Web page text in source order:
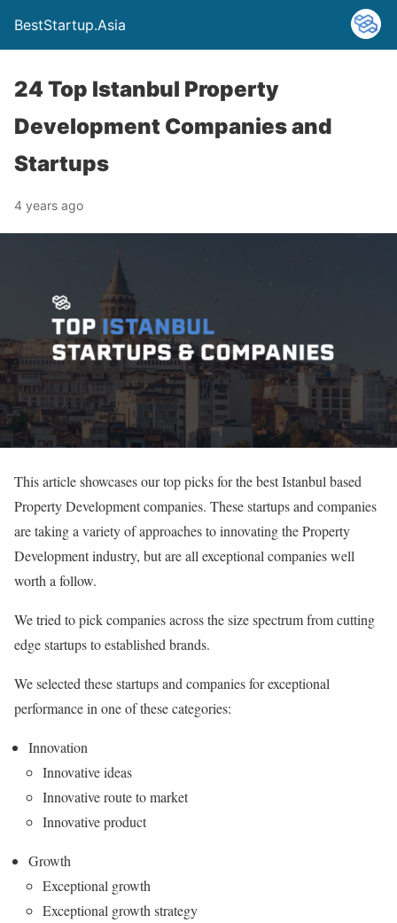
BestStartup.Asia
24 Top Istanbul Property
Development Companies and
Startups
4 years ago
This article showcases our top picks for the best Istanbul based
Property Development companies. These startups and companies
are taking a variety of approaches to innovating the Property
Development industry, but are all exceptional companies well
worth a follow.
We tried to pick companies across the size spectrum from cutting
edge startups to established brands.
We selected these startups and companies for exceptional
performance in one of these categories:
Innovation
Innovative ideas
Innovative route to market
Innovative product
Growth
Exceptional growth
Exceptional growth strategy